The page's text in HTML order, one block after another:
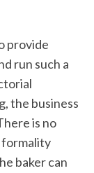
provide
run such a
the business
is no
formality
baker can